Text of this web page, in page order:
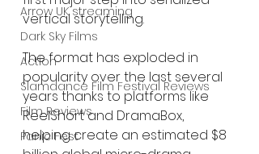
Arrow UK streaming
Dark Sky Films
Action
Slamdance Film Festival Reviews
Film Reviews
Panic Fest
vertical storytelling.
The format has exploded in
popularity over the last several
years thanks to platforms like
ReelShort and DramaBox,
helping create an estimated $8